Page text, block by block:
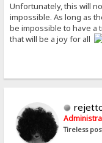
Unfortunately, this will
impossible. As long as
be impossible to have a
that will be a joy for all
Tireless